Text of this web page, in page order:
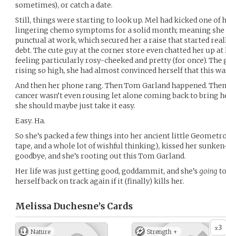
sometimes), or catch a date.
Still, things were starting to look up. Mel had kicked one of
lingering chemo symptoms for a solid month; meaning
punctual at work, which secured her a raise that started
debt. The cute guy at the corner store even chatted her up
feeling particularly rosy-cheeked and pretty (for once). The
rising so high, she had almost convinced herself that this
And then her phone rang. Then Tom Garland happened.
cancer wasn’t even rousing let alone coming back to bring
she should maybe just take it easy.
Easy. Ha.
So she’s packed a few things into her ancient little
tape, and a whole lot of wishful thinking), kissed her
goodbye, and she’s rooting out this Tom Garland.
Her life was just getting good, goddammit, and she’s going
herself back on track again if it (finally) kills her.
Melissa Duchesne’s Cards
Nature x3
Strength +